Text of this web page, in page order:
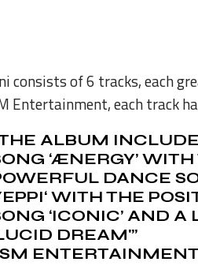
consists of 6 tracks, each
Entertainment, each track
ALBUM
‘ÆNERGY’
DANCE
‘ WITH THE
‘ICONIC’ AND
DREAM'”
ENTERTAINMENT